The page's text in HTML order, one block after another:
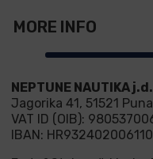
MORE INFO
NEPTUNE NAUTIKA
Jagorika 41, 51521
VAT ID (OIB):
IBAN: